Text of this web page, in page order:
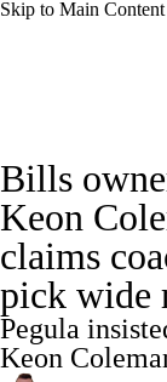
Skip to Main Content
Odds Props
Power Rankings
Super Bowl
Transactions
Bills
Keon
claims
pick wide
Pegula
Keon